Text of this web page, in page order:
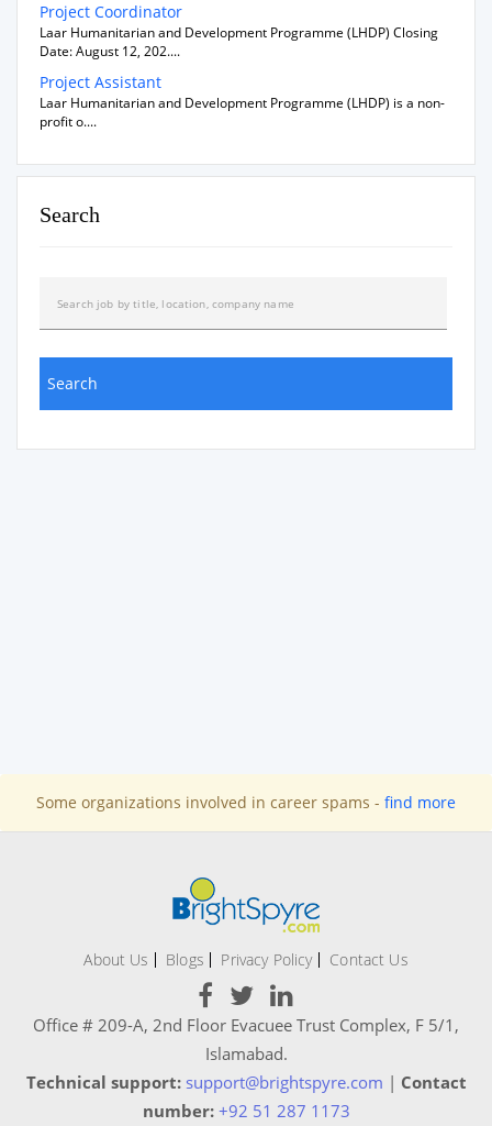
Project Coordinator
Laar Humanitarian and Development Programme (LHDP) Closing
Date: August 12, 202....
Project Assistant
Laar Humanitarian and Development Programme (LHDP) is a non-
profit o....
Search
Some organizations involved in career spams - find more
About Us Blogs Privacy Policy Contact Us
Office # 209-A, 2nd Floor Evacuee Trust Complex, F 5/1,
Islamabad.
Technical support: support@brightspyre.com | Contact
number: +92 51 287 1173